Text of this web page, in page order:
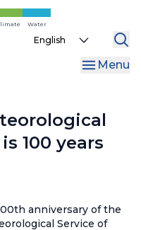
Water
Select
Menu
100 years
anniversary of the
Service of